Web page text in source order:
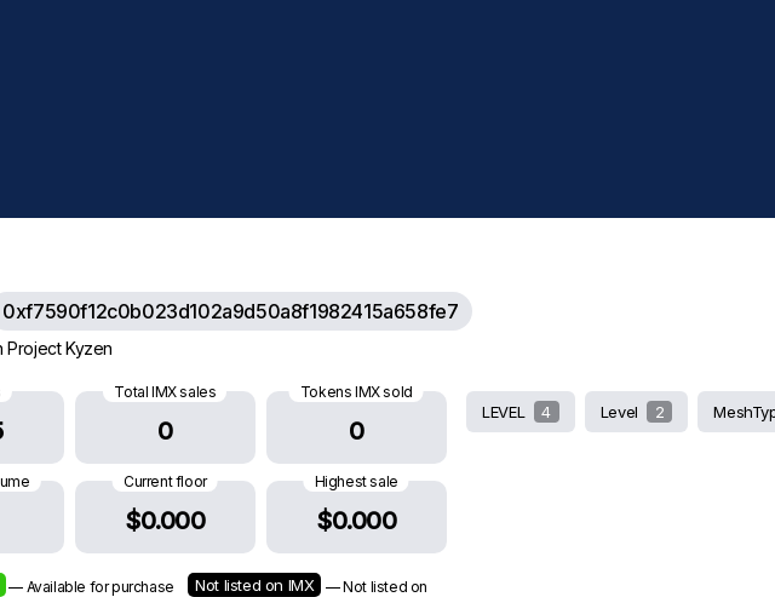
0xf7590f12c0b023d102a9d50a8f1982415a658fe7
Project Kyzen
Total IMX sales
0
Tokens IMX sold
0
Current floor
$0.000
Highest sale
$0.000
— Available for purchase Not listed on IMX
— Not listed on
LEVEL 4 Level 2